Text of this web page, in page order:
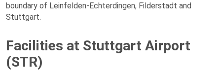
boundary of Leinfelden-Echterdingen, Filderstadt and
Stuttgart.
Facilities at Stuttgart Airport
(STR)